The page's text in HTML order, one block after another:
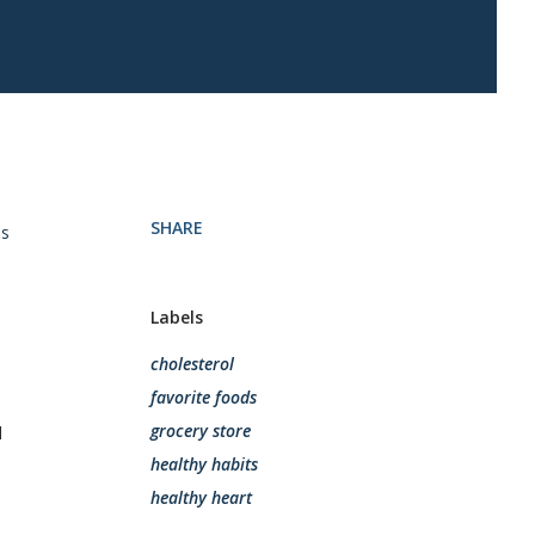
SHARE
Labels
cholesterol
favorite foods
grocery store
healthy habits
healthy heart